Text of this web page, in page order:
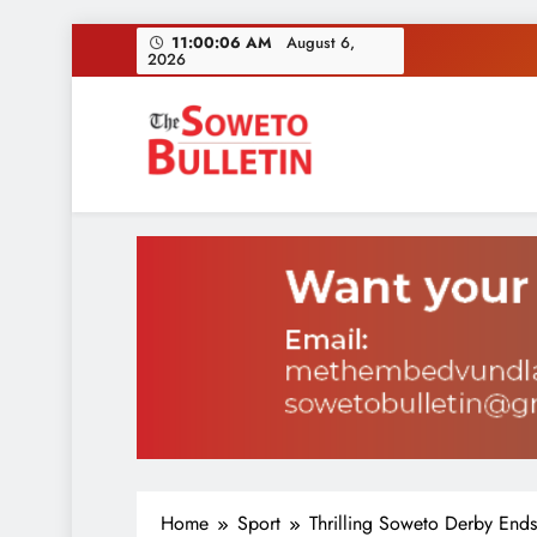
11:00:07 AM August 6,
2026
Soweto Bulletin
Home Sport Thrilling Soweto Derby